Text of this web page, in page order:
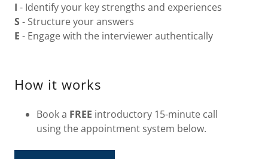
I - Identify your key strengths and experiences
S- Structure your answers
E - Engage with the interviewer authentically
How it works
Book a FREE introductory 15-minute call
using the appointment system below.